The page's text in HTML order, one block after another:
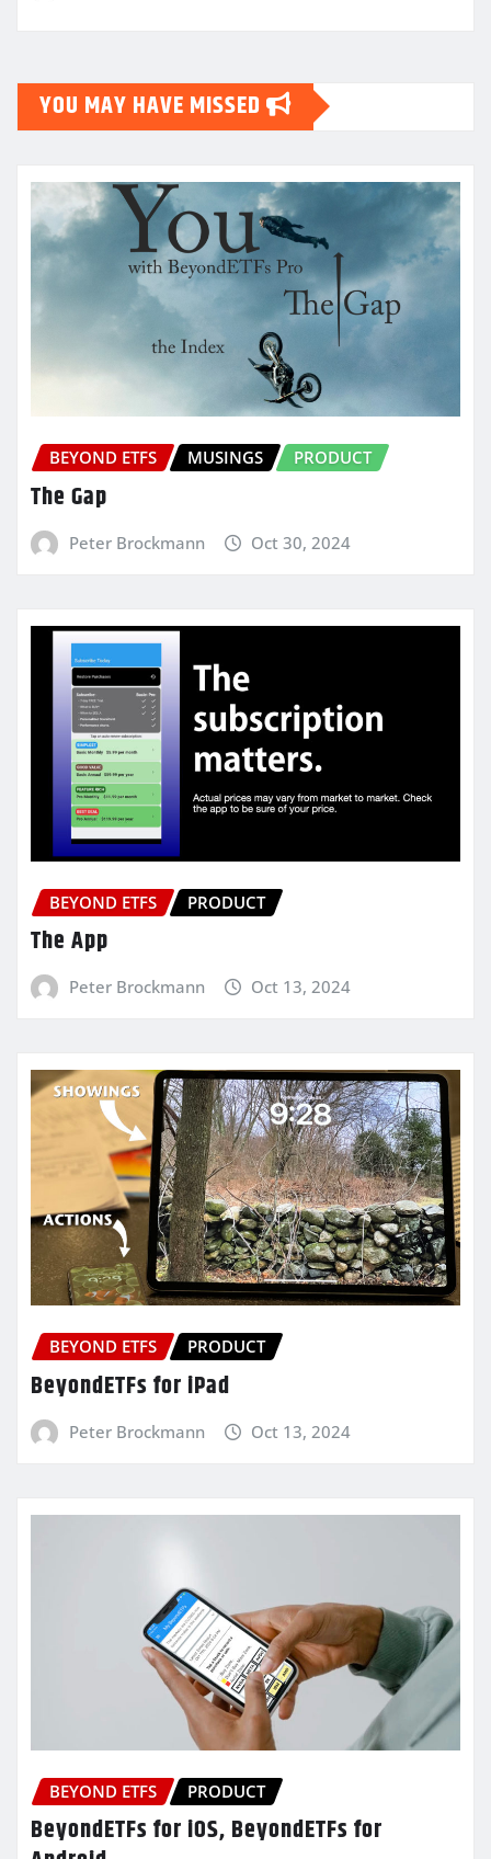
YOU MAY HAVE MISSED
BEYOND ETFS MUSINGS PRODUCT
The Gap
Peter Brockmann Oct 30, 2024
BEYOND ETFS PRODUCT
The App
Peter Brockmann Oct 13, 2024
BEYOND ETFS PRODUCT
BeyondETFs for iPad
Peter Brockmann Oct 13, 2024
BEYOND ETFS PRODUCT
BeyondETFs for iOS, BeyondETFs for